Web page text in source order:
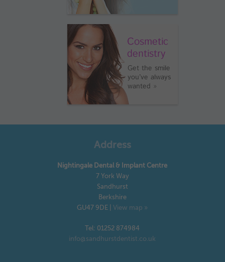
Address
Nightingale Dental & Implant Centre
7 York Way
Sandhurst
Berkshire
GU47 9DE
View map »
Tel: 01252 874984
info@sandhurstdentist.co.uk